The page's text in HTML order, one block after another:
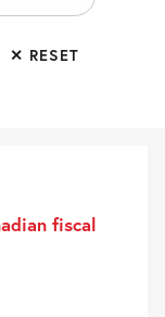
✕ RESET
fiscal